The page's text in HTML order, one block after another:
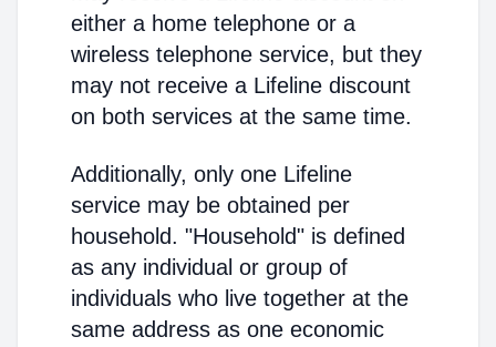
either a home telephone or a
wireless telephone service, but they
may not receive a Lifeline discount
on both services at the same time.
Additionally, only one Lifeline
service may be obtained per
household. "Household" is defined
as any individual or group of
individuals who live together at the
same address as one economic